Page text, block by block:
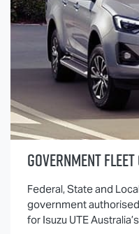
GOVERNMENT
Federal, State and
government
for Isuzu UTE